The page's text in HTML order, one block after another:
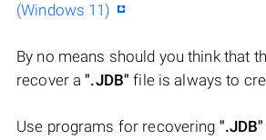
(Windows 11)
By no means should you think that
recover a".JDB" file is always to
Use programs for recovering ".JDB"